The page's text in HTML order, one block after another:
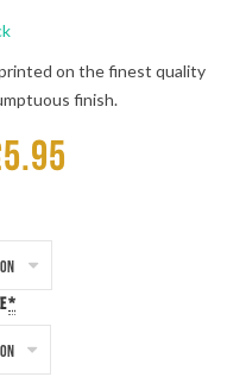
on the finest quality
finish.
*